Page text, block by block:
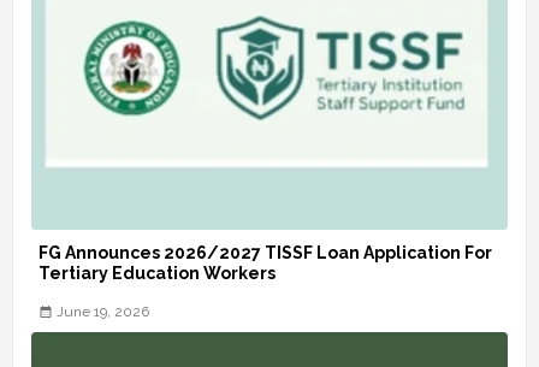
FG Announces 2026/2027 TISSF Loan Application For
Tertiary Education Workers
June 19, 2026